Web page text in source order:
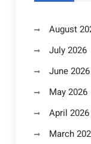
August
July 2026
June 2026
May 2026
April 2026
March